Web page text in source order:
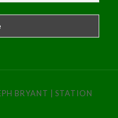
BRYANT | STATION